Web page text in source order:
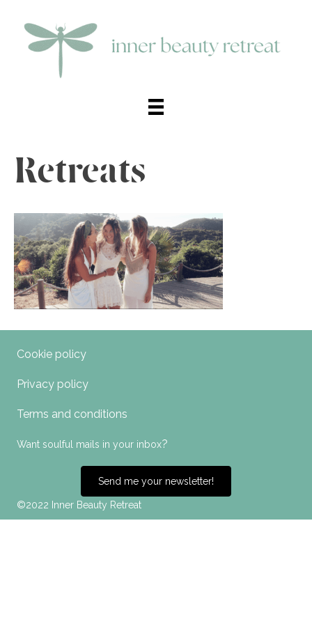
Retreats
Cookie policy
Privacy policy
Terms and conditions
Want soulful mails in your inbox?
Send me your newsletter!
©2022 Inner Beauty Retreat